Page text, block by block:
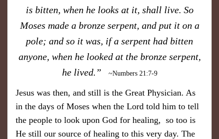
is bitten, when he looks at it, shall live. So
Moses made a bronze serpent, and put it on a
pole; and so it was, if a serpent had bitten
anyone, when he looked at the bronze serpent,
he lived.”
~Numbers 21:7-9
Jesus was then, and still is the Great Physician. As
in the days of Moses when the Lord told him to tell
the people to look upon God for healing, so too is ​
He still our source of healing to this very day. The